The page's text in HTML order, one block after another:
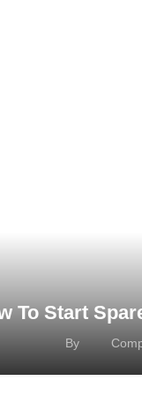
To Start
By